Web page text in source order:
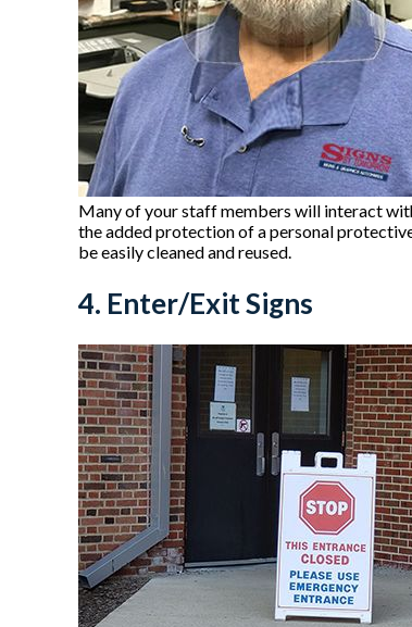
Many of your staff members will interact
the added protection of a personal
be easily cleaned and reused.
4. Enter/Exit Signs